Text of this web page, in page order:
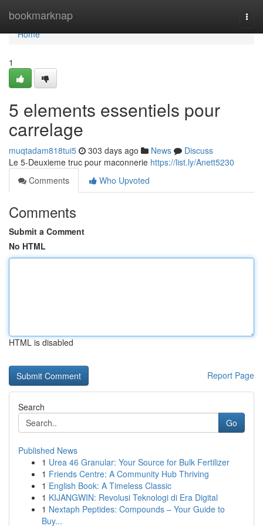
bookmarknap
Home
Home
1
5 elements essentiels pour
carrelage
muqtadam818tui5 303 days ago News
Discuss
Le 5-Deuxieme truc pour maconnerie https://list.ly/Anett5230
Comments
Who Upvoted
Comments
Submit a Comment
No HTML
HTML is disabled
Report Page
Search
Go
Published News
1 Urea 46 Granular: Your Source for Bulk Fertilizer
1 Friends Centre: A Community Hub Thriving
1 English Book: A Timeless Classic
1 KIJANGWIN: Revolusi Teknologi di Era Digital
1 Nextaph Peptides: Compounds – Your Guide to
Buy...